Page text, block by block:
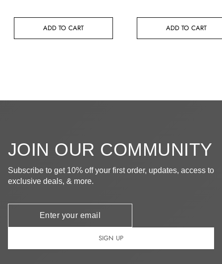
ADD TO CART ADD TO CART
JOIN OUR COMMUNITY
Subscribe to get 10% off your first order, updates, access to
exclusive deals, & more.
SIGN UP